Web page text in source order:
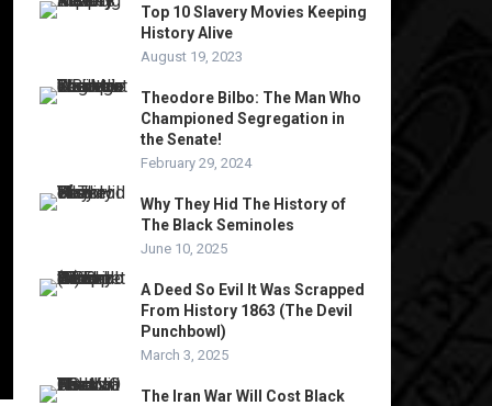
Top 10 Slavery Movies Keeping
History Alive
August 19, 2023
Theodore Bilbo: The Man Who
Championed Segregation in
the Senate!
February 29, 2024
Why They Hid The History of
The Black Seminoles
June 10, 2025
A Deed So Evil It Was Scrapped
From History 1863 (The Devil
Punchbowl)
March 3, 2025
The Iran War Will Cost Black